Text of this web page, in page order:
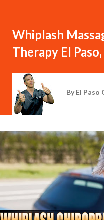
Whiplash
Therapy El
By El Paso